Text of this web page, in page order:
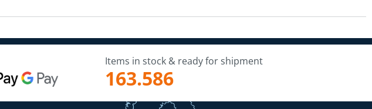
Items in stock & ready for shipment
163.586